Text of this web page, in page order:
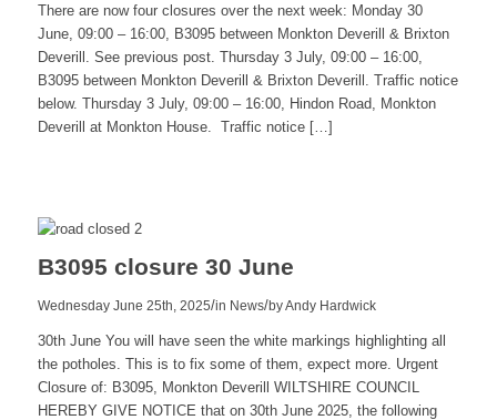
There are now four closures over the next week: Monday 30
June, 09:00 – 16:00, B3095 between Monkton Deverill & Brixton
Deverill. See previous post. Thursday 3 July, 09:00 – 16:00,
B3095 between Monkton Deverill & Brixton Deverill. Traffic notice
below. Thursday 3 July, 09:00 – 16:00, Hindon Road, Monkton
Deverill at Monkton House. Traffic notice […]
B3095 closure 30 June
Wednesday June 25th, 2025/in News/by Andy Hardwick
30th June You will have seen the white markings highlighting all
the potholes. This is to fix some of them, expect more. Urgent
Closure of: B3095, Monkton Deverill WILTSHIRE COUNCIL
HEREBY GIVE NOTICE that on 30th June 2025, the following